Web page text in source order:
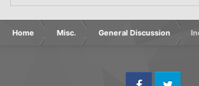
Home Misc. General Discussion